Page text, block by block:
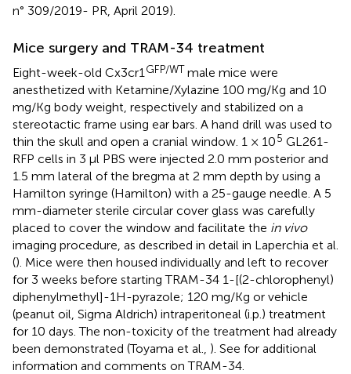
n° 309/2019- PR, April 2019).
Mice surgery and TRAM-34 treatment
Eight-week-old Cx3cr1 GFP/WT male mice were
anesthetized with Ketamine/Xylazine 100 mg/Kg and 10
mg/Kg body weight, respectively and stabilized on a
stereotactic frame using ear bars. A hand drill was used to
thin the skull and open a cranial window. 1 × 105 GL261-
RFP cells in 3 μl PBS were injected 2.0 mm posterior and
1.5 mm lateral of the bregma at 2 mm depth by using a
Hamilton syringe (Hamilton) with a 25-gauge needle. A 5
mm-diameter sterile circular cover glass was carefully
placed to cover the window and facilitate the in vivo
imaging procedure, as described in detail in Laperchia et al.
(). Mice were then housed individually and left to recover
for 3 weeks before starting TRAM-34 1-[(2-chlorophenyl)
diphenylmethyl]-1H-pyrazole; 120 mg/Kg or vehicle
(peanut oil, Sigma Aldrich) intraperitoneal (i.p.) treatment
for 10 days. The non-toxicity of the treatment had already
been demonstrated (Toyama et al., ). See for additional
information and comments on TRAM-34.